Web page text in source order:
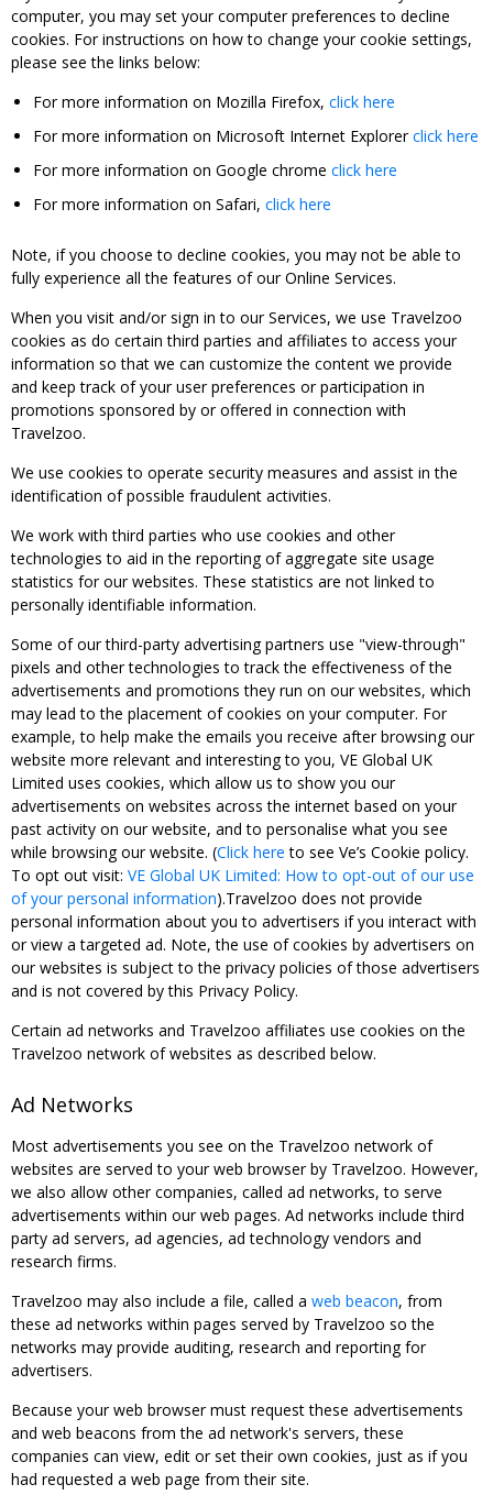
computer, you may set your computer preferences to decline
cookies. For instructions on how to change your cookie settings,
please see the links below:
For more information on Mozilla Firefox, click here
For more information on Microsoft Internet Explorerclick here
For more information on Google chrome click here
For more information on Safari, click here
Note, if you choose to decline cookies, you may not be able to
fully experience all the features of our Online Services.
When you visit and/or sign in to our Services, we use Travelzoo
cookies as do certain third parties and affiliates to access your
information so that we can customize the content we provide
and keep track of your user preferences or participation in
promotions sponsored by or offered in connection with
Travelzoo.
We use cookies to operate security measures and assist in the
identification of possible fraudulent activities.
We work with third parties who use cookies and other
technologies to aid in the reporting of aggregate site usage
statistics for our websites. These statistics are not linked to
personally identifiable information.
Some of our third-party advertising partners use "view-through"
pixels and other technologies to track the effectiveness of the
advertisements and promotions they run on our websites, which
may lead to the placement of cookies on your computer. For
example, to help make the emails you receive after browsing our
website more relevant and interesting to you, VE Global UK
Limited uses cookies, which allow us to show you our
advertisements on websites across the internet based on your
past activity on our website, and to personalise what you see
while browsing our website. (Click here to see Ve’s Cookie policy.
To opt out visit: VE Global UK Limited: How to opt-out of our use
of your personal information).Travelzoo does not provide
personal information about you to advertisers if you interact with
or view a targeted ad. Note, the use of cookies by advertisers on
our websites is subject to the privacy policies of those advertisers
and is not covered by this Privacy Policy.
Certain ad networks and Travelzoo affiliates use cookies on the
Travelzoo network of websites as described below.
Ad Networks
Most advertisements you see on the Travelzoo network of
websites are served to your web browser by Travelzoo. However,
we also allow other companies, called ad networks, to serve
advertisements within our web pages. Ad networks include third
party ad servers, ad agencies, ad technology vendors and
research firms.
Travelzoo may also include a file, called a web beacon, from
these ad networks within pages served by Travelzoo so the
networks may provide auditing, research and reporting for
advertisers.
Because your web browser must request these advertisements
and web beacons from the ad network's servers, these
companies can view, edit or set their own cookies, just as if you
had requested a web page from their site.